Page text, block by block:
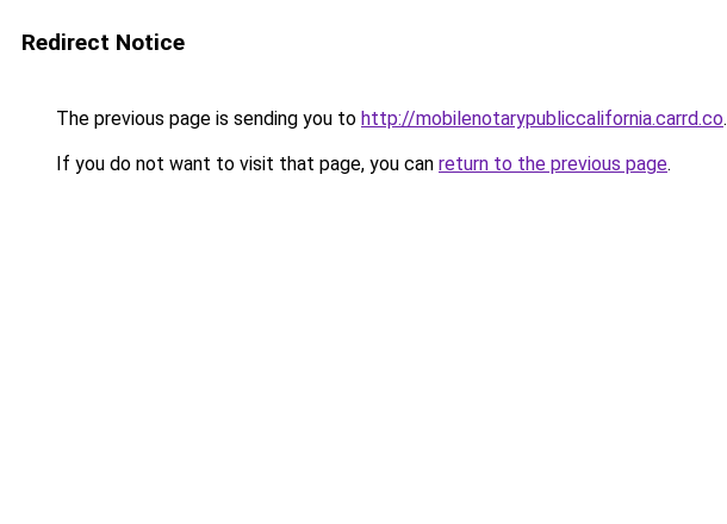
Redirect Notice
The previous page is sending you to http://mobilenotarypubliccalifornia.carrd.co.
If you do not want to visit that page, you can return to the previous page.